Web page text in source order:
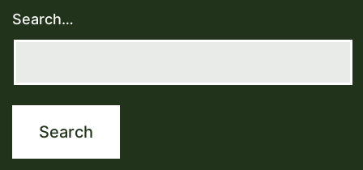
Search…